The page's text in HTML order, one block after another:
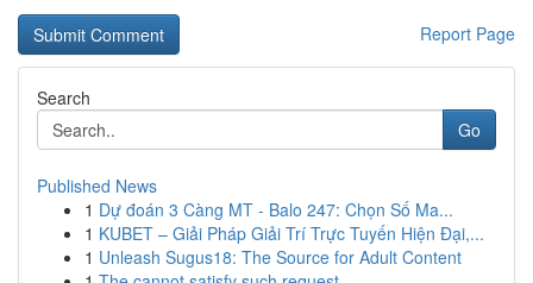
Report Page
Search
Go
Published News
1 Dự đoán 3 Càng MT - Balo 247: Chọn Số Ma...
1 KUBET – Giải Pháp Giải Trí Trực Tuyến Hiện Đại,...
1 Unleash Sugus18: The Source for Adult Content